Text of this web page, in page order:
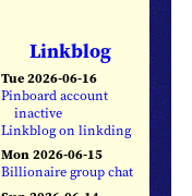
Linkblog
Tue 2026-06-16
Pinboard account
inactive
Linkblog on linkding
Mon 2026-06-15
Billionaire group chat